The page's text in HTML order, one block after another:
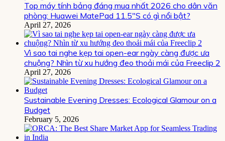
Top máy tính bảng đáng mua nhất 2026 cho dân văn
phòng: Huawei MatePad 11.5″S có gì nổi bật?
April 27, 2026
Vì sao tai nghe kẹp tai open-ear ngày càng được ưa
chuộng? Nhìn từ xu hướng đeo thoải mái của Freeclip 2
April 27, 2026
Sustainable Evening Dresses: Ecological Glamour on a
Budget
February 5, 2026